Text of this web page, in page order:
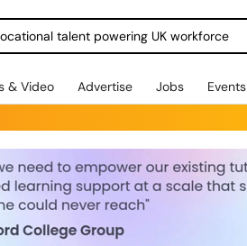
talent powering UK workforce
& Video Advertise Jobs Events